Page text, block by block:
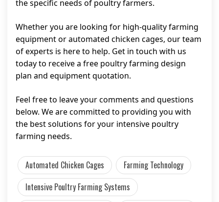
the specific needs of poultry farmers.
Whether you are looking for high-quality farming
equipment or automated chicken cages, our team
of experts is here to help. Get in touch with us
today to receive a free poultry farming design
plan and equipment quotation.
Feel free to leave your comments and questions
below. We are committed to providing you with
the best solutions for your intensive poultry
farming needs.
Automated Chicken Cages
Farming Technology
Intensive Poultry Farming Systems